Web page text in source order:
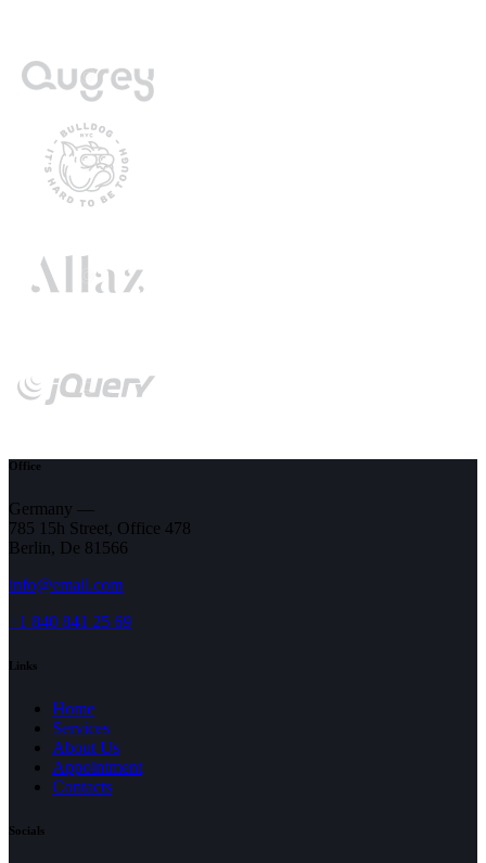
Office
Germany —
785 15h Street, Office 478
Berlin, De 81566
info@email.com
+1 840 841 25 69
Links
Home
Services
About Us
Appointment
Contacts
Socials